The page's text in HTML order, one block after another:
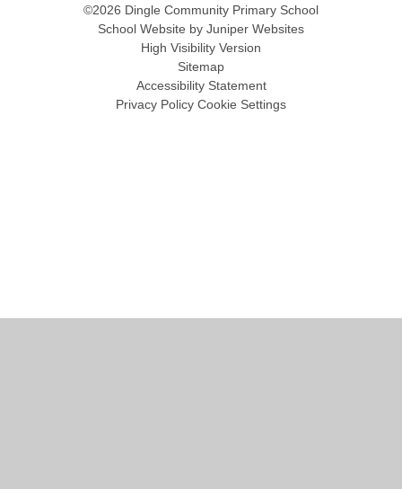
©2026 Dingle Community Primary School
School Website by Juniper Websites
High Visibility Version
Sitemap
Accessibility Statement
Privacy Policy Cookie Settings